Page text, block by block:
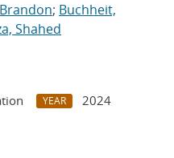
; Buchheit,
Shahed
YEAR
2024